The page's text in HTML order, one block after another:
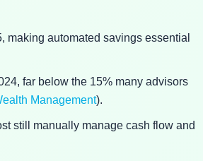
making automated savings essential
far below the 15% many advisors
Management).
still manually manage cash flow and